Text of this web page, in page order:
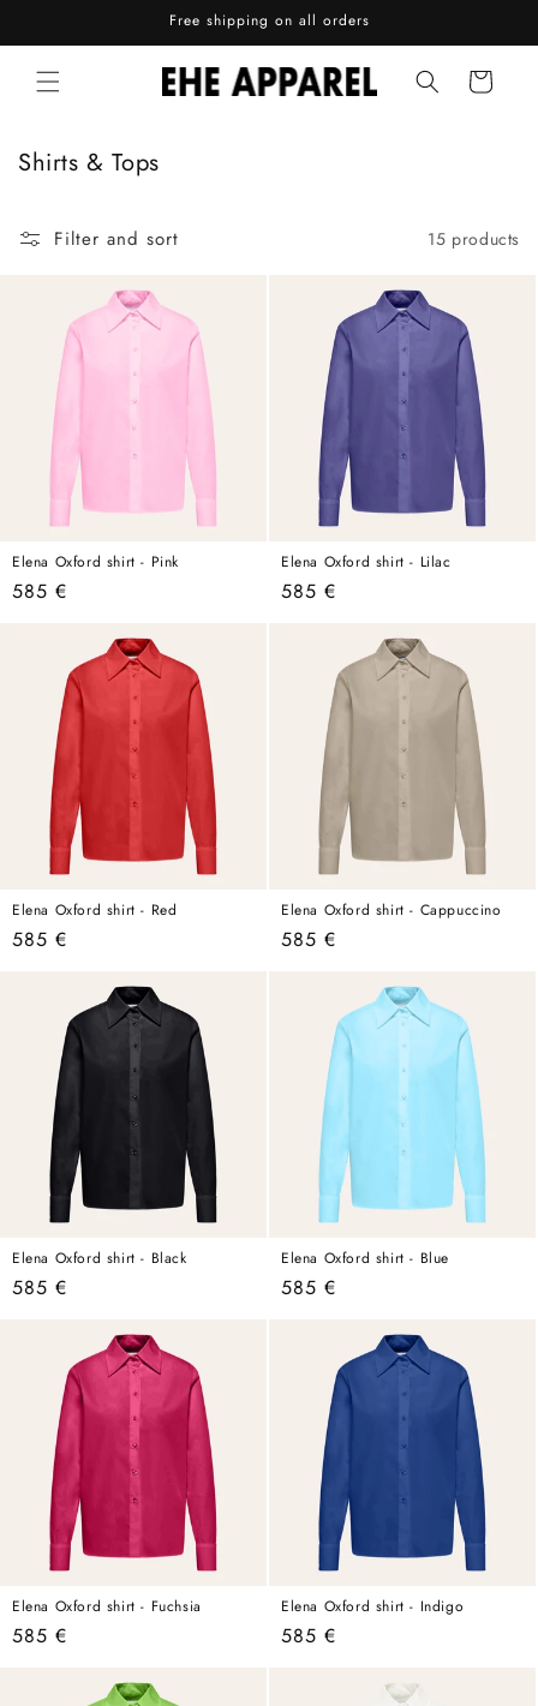
Free shipping on all orders
Cart
C
l
l
Shirts & Tops
Filter and sort 15 products
Elena Oxford shirt - Pink
Regular
585 €
Elena Oxford shirt - Lilac
Regular
585 €
Elena Oxford shirt - Red
Regular
585 €
Elena Oxford shirt - Cappuccino
Regular
585 €
Elena Oxford shirt - Black
Regular
585 €
Elena Oxford shirt - Blue
Regular
585 €
Elena Oxford shirt - Fuchsia
Regular
585 €
Elena Oxford shirt - Indigo
Regular
585 €